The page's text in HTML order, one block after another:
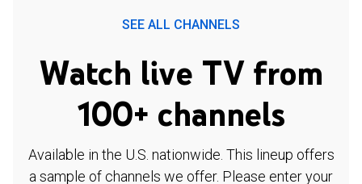
SEE ALL CHANNELS
Watch live TV from
100+ channels
Available in the U.S. nationwide. This lineup offers
a sample of channels we offer. Please enter your